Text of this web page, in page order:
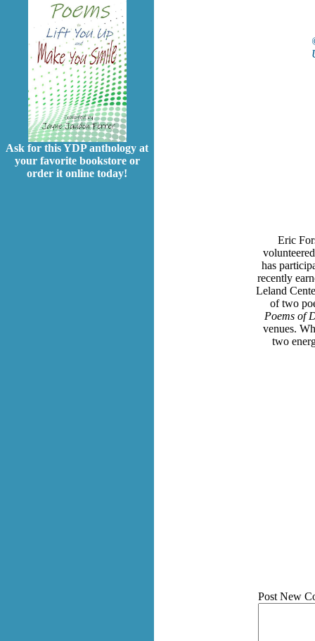
Ask for this YDP anthology at
your favorite bookstore or
order it online today!
Eric
has
recently
Leland
of two
Poems of
venues.
two
Post New